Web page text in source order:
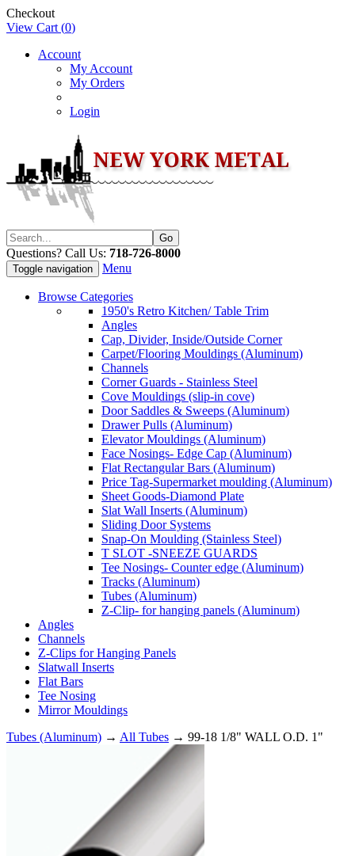
Checkout
View Cart (0)
Account
My Account
My Orders
Login
Questions? Call Us: 718-726-8000
Toggle navigation Menu
Browse Categories
1950's Retro Kitchen/ Table Trim
Angles
Cap, Divider, Inside/Outside Corner
Carpet/Flooring Mouldings (Aluminum)
Channels
Corner Guards - Stainless Steel
Cove Mouldings (slip-in cove)
Door Saddles & Sweeps (Aluminum)
Drawer Pulls (Aluminum)
Elevator Mouldings (Aluminum)
Face Nosings- Edge Cap (Aluminum)
Flat Rectangular Bars (Aluminum)
Price Tag-Supermarket moulding (Aluminum)
Sheet Goods-Diamond Plate
Slat Wall Inserts (Aluminum)
Sliding Door Systems
Snap-On Moulding (Stainless Steel)
T SLOT -SNEEZE GUARDS
Tee Nosings- Counter edge (Aluminum)
Tracks (Aluminum)
Tubes (Aluminum)
Z-Clip- for hanging panels (Aluminum)
Angles
Channels
Z-Clips for Hanging Panels
Slatwall Inserts
Flat Bars
Tee Nosing
Mirror Mouldings
Tubes (Aluminum) → All Tubes → 99-18 1/8" WALL O.D. 1"